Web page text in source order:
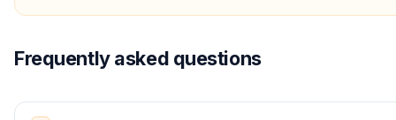
Frequently asked questions